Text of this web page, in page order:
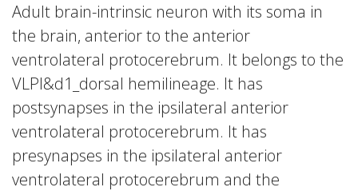
Adult brain-intrinsic neuron with its soma in
the brain, anterior to the anterior
ventrolateral protocerebrum. It belongs to the
VLPl&d1_dorsal hemilineage. It has
postsynapses in the ipsilateral anterior
ventrolateral protocerebrum. It has
presynapses in the ipsilateral anterior
ventrolateral protocerebrum and the